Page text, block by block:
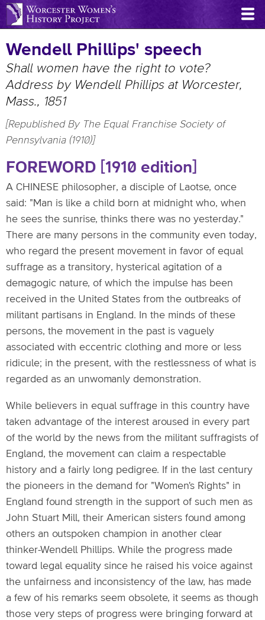
Skip
to
content
Wendell Phillips' speech
Shall women have the right to vote?
Address by Wendell Phillips at Worcester,
Mass., 1851
[Republished By The Equal Franchise Society of
Pennsylvania (1910)]
FOREWORD [1910 edition]
A CHINESE philosopher, a disciple of Laotse, once
said: "Man is like a child born at midnight who, when
he sees the sunrise, thinks there was no yesterday."
There are many persons in the community even today,
who regard the present movement in favor of equal
suffrage as a transitory, hysterical agitation of a
demagogic nature, of which the impulse has been
received in the United States from the outbreaks of
militant partisans in England. In the minds of these
persons, the movement in the past is vaguely
associated with eccentric clothing and more or less
ridicule; in the present, with the restlessness of what is
regarded as an unwomanly demonstration.
While believers in equal suffrage in this country have
taken advantage of the interest aroused in every part
of the world by the news from the militant suffragists of
England, the movement can claim a respectable
history and a fairly long pedigree. If in the last century
the pioneers in the demand for "Women's Rights" in
England found strength in the support of such men as
John Stuart Mill, their American sisters found among
others an outspoken champion in another clear
thinker-Wendell Phillips. While the progress made
toward legal equality since he raised his voice against
the unfairness and inconsistency of the law, has made
a few of his remarks seem obsolete, it seems as though
those very steps of progress were bringing forward at